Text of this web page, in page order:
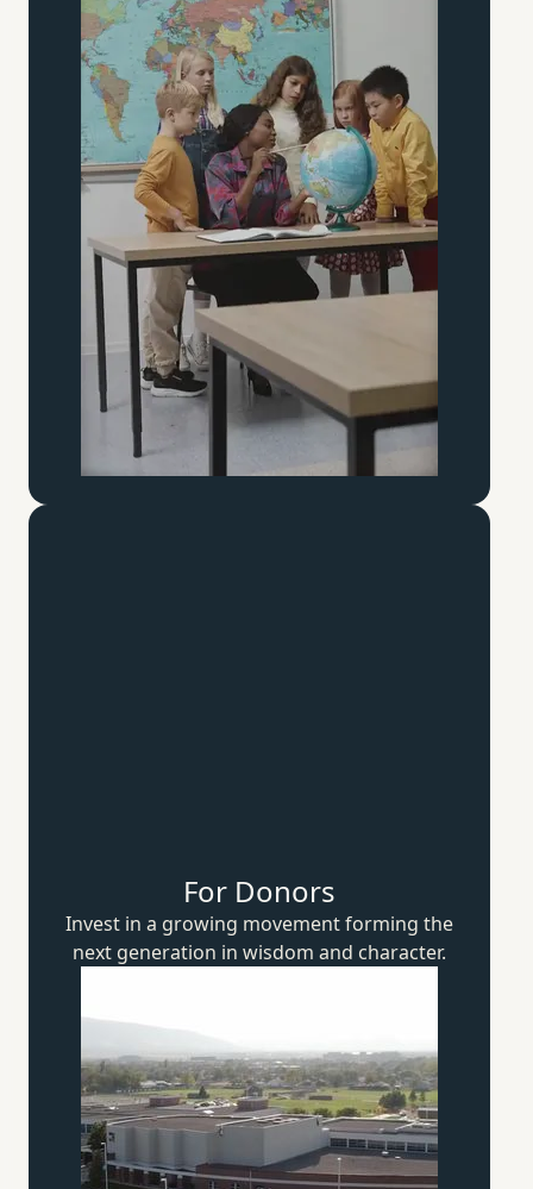
For Donors
Invest in a growing movement forming the
next generation in wisdom and character.